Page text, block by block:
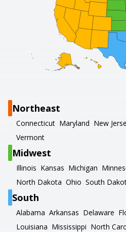
Northeast
Connecticut Maryland New
Vermont
Midwest
Illinois Kansas Michigan
North Dakota Ohio South
South
Alabama Arkansas Delaware
Louisiana Mississippi North